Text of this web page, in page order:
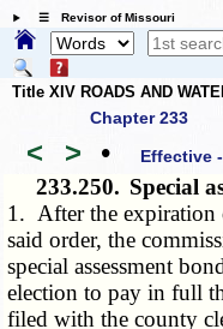
☰ Revisor of Missouri
Title XIV ROADS AND
Chapter 233
< > • Effective
233.250. Special
1. After the expiration
said order, the
special assessment
election to pay in full
filed with the county